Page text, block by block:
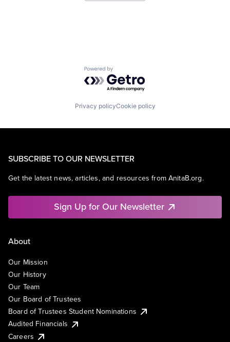
Powered by Getro.com
Privacy policyCookie policy
SUBSCRIBE TO OUR NEWSLETTER
Get the latest news, articles, and resources from AnitaB.org.
Sign Up for Our Newsletter
About
Our Mission
Our History
Our Team
Our Board of Trustees
Board of Trustees Student Nominations
Audited Financials
Careers